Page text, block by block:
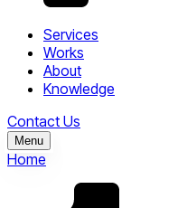
Services
Works
About
Knowledge
Contact Us
Menu
Home